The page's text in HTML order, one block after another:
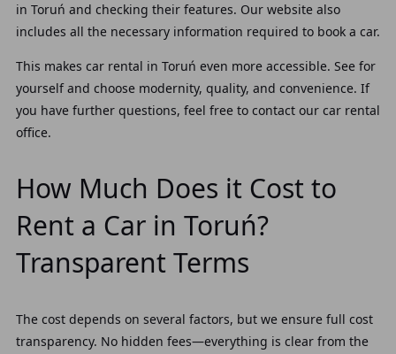
in Toruń and checking their features. Our website also
includes all the necessary information required to book a car.
This makes car rental in Toruń even more accessible. See for
yourself and choose modernity, quality, and convenience. If
you have further questions, feel free to contact our car rental
office.
How Much Does it Cost to
Rent a Car in Toruń?
Transparent Terms
The cost depends on several factors, but we ensure full cost
transparency. No hidden fees—everything is clear from the